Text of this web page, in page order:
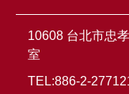
10608 台北市忠
室
TEL:886-2-